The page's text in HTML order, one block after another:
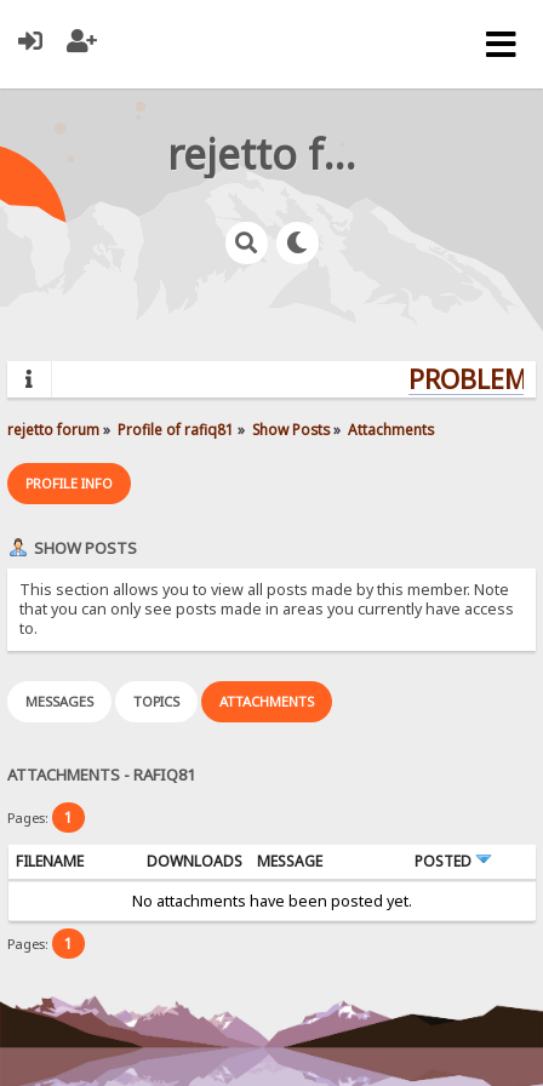
rejetto forum
rejetto forum» Profile of rafiq81 » Show Posts» Attachments
PROFILE INFO
SHOW POSTS
This section allows you to view all posts made by this member. Note
that you can only see posts made in areas you currently have access
to.
MESSAGES TOPICS ATTACHMENTS
ATTACHMENTS - RAFIQ81
Pages: 1
FILENAME DOWNLOADS MESSAGE
POSTED
No attachments have been posted yet.
Pages: 1